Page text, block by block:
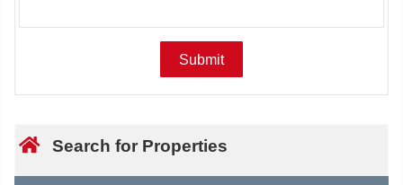
Search for Properties